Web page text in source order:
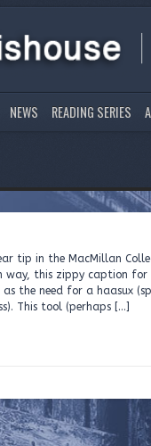
NEWS READING SERIES
tip in the
way, this zippy caption
the need for a haasux
This tool (perhaps […]